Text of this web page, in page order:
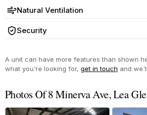
Natural Ventilation
Security
A unit can have more features than shown
what you're looking for, get in touch and
Photos Of 8 Minerva Ave, Lea